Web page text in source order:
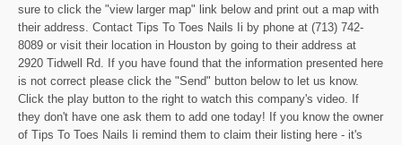
sure to click the "view larger map" link below and print out a map with
their address. Contact Tips To Toes Nails Ii by phone at (713) 742-
8089 or visit their location in Houston by going to their address at
2920 Tidwell Rd. If you have found that the information presented here
is not correct please click the "Send" button below to let us know.
Click the play button to the right to watch this company's video. If
they don't have one ask them to add one today! If you know the owner
of Tips To Toes Nails Ii remind them to claim their listing here - it's